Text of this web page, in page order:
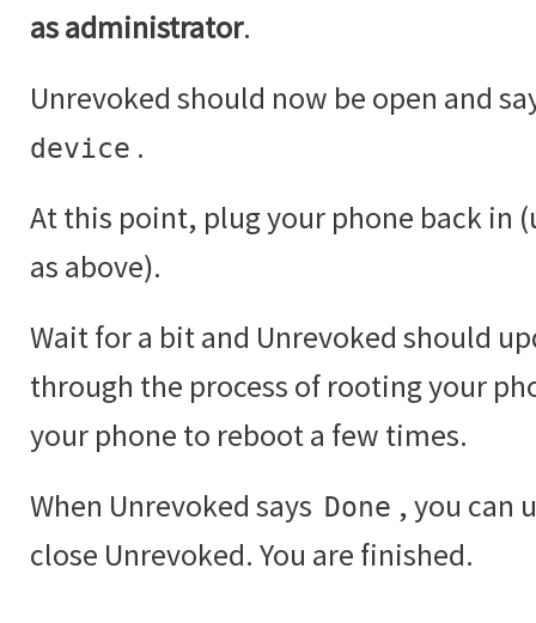
as administrator.
Unrevoked should now be open and
device .
At this point, plug your phone back in
as above).
Wait for a bit and Unrevoked should
through the process of rooting your
your phone to reboot a few times.
When Unrevoked says Done , you can
close Unrevoked. You are finished.